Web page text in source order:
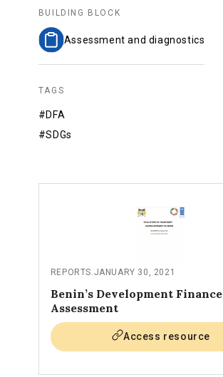
BUILDING BLOCK
Assessment and diagnostics
TAGS
#DFA
#SDGs
REPORTS.JANUARY 30, 2021
Benin’s Development Finance
Assessment
Access resource